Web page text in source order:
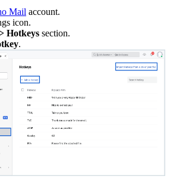
Mail account.
icon.
Hotkeys section.
.